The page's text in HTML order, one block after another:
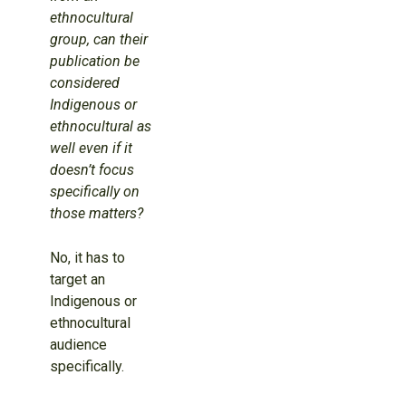
ethnocultural
group, can their
publication be
considered
Indigenous or
ethnocultural as
well even if it
doesn’t focus
specifically on
those matters?
No, it has to
target an
Indigenous or
ethnocultural
audience
specifically.